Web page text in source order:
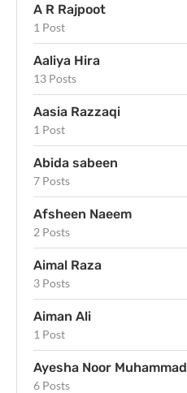
A R Rajpoot
1 Post
Aaliya Hira
13 Posts
Aasia Razzaqi
1 Post
Abida sabeen
7 Posts
Afsheen Naeem
2 Posts
Aimal Raza
3 Posts
Aiman Ali
1 Post
Ayesha Noor Muhammad
6 Posts